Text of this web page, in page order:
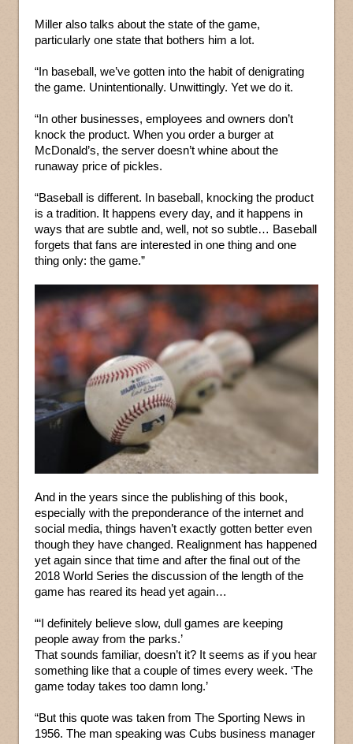
Miller also talks about the state of the game,
particularly one state that bothers him a lot.
“In baseball, we’ve gotten into the habit of denigrating
the game. Unintentionally. Unwittingly. Yet we do it.
“In other businesses, employees and owners don’t
knock the product. When you order a burger at
McDonald’s, the server doesn’t whine about the
runaway price of pickles.
“Baseball is different. In baseball, knocking the product
is a tradition. It happens every day, and it happens in
ways that are subtle and, well, not so subtle… Baseball
forgets that fans are interested in one thing and one
thing only: the game.”
And in the years since the publishing of this book,
especially with the preponderance of the internet and
social media, things haven’t exactly gotten better even
though they have changed. Realignment has happened
yet again since that time and after the final out of the
2018 World Series the discussion of the length of the
game has reared its head yet again…
“‘I definitely believe slow, dull games are keeping
people away from the parks.’
That sounds familiar, doesn’t it? It seems as if you hear
something like that a couple of times every week. ‘The
game today takes too damn long.’
“But this quote was taken from The Sporting News in
1956. The man speaking was Cubs business manager